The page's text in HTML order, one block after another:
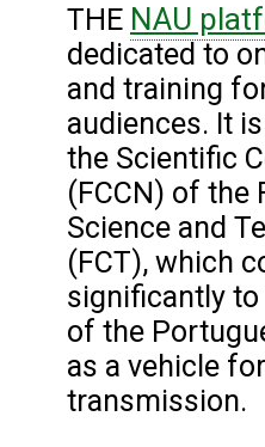
THE NAU
dedicated to
and training
audiences. It
the Scientific
(FCCN) of the
Science and
(FCT), which
significantly
of the
as a vehicle
transmission.